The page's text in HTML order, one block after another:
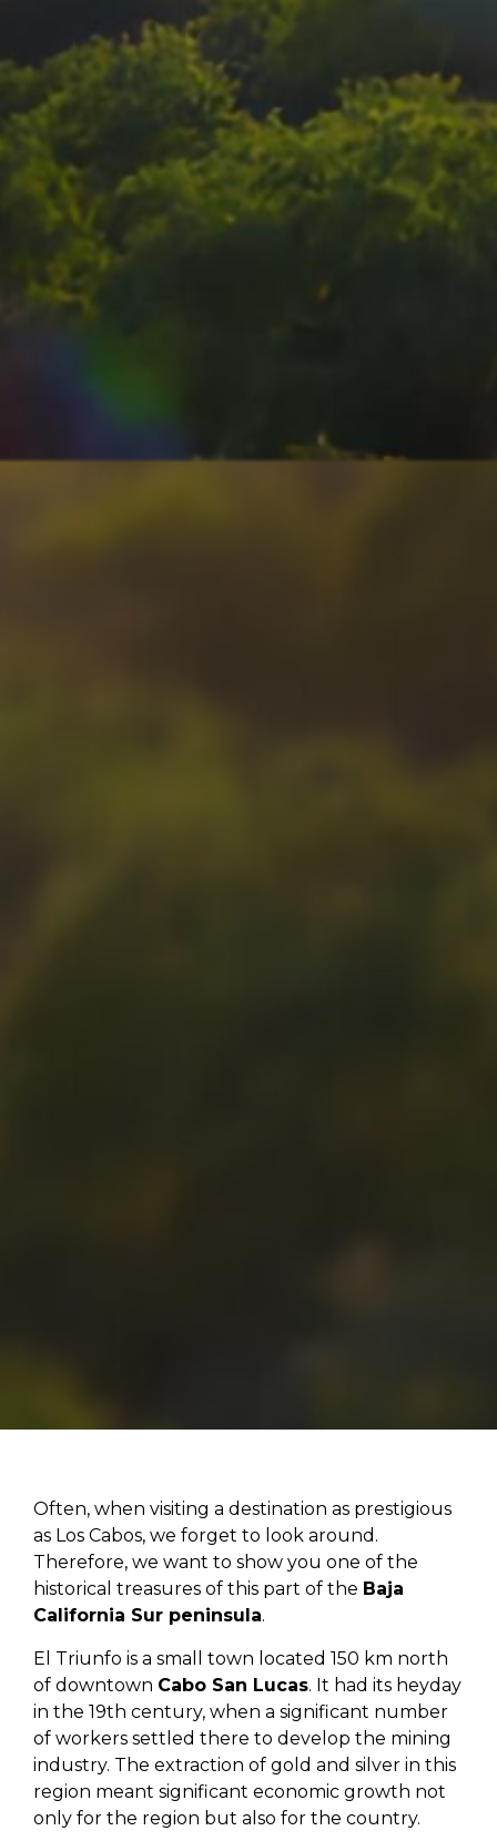
Often, when visiting a destination as prestigious
as Los Cabos, we forget to look around.
Therefore, we want to show you one of the
historical treasures of this part of the Baja
California Sur peninsula.
El Triunfo is a small town located 150 km north
of downtown Cabo San Lucas. It had its heyday
in the 19th century, when a significant number
of workers settled there to develop the mining
industry. The extraction of gold and silver in this
region meant significant economic growth not
only for the region but also for the country.